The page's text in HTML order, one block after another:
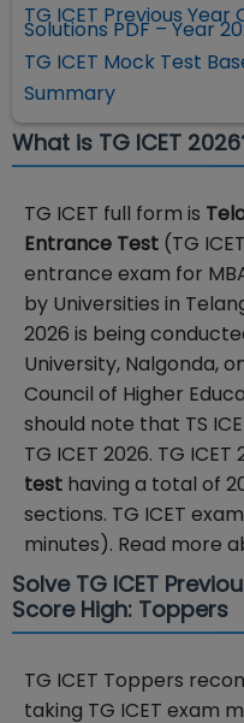
TG ICET Previous
Solutions PDF – Year
TG ICET Mock Test
Summary
What is TG ICET
TG ICET full form is
Entrance Test (TG
entrance exam for
by Universities in
2026 is being
University, Nalgonda,
Council of Higher
should note that TS
TG ICET 2026. TG ICET
test having a total of
sections. TG ICET
minutes). Read more
Solve TG ICET
Score High: Toppers
TG ICET Toppers
taking TG ICET exam